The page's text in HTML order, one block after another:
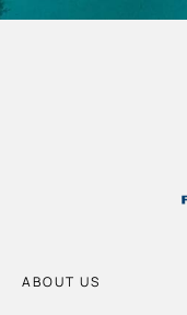
ABOUT US